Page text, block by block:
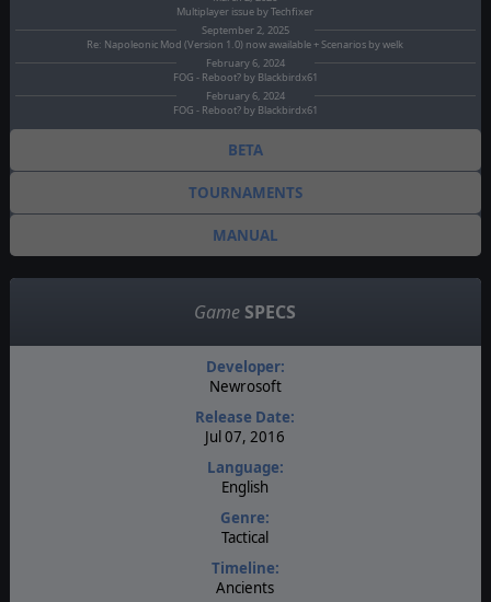
Multiplayer issue by Techfixer
September 2, 2025
Re: Napoleonic Mod (Version 1.0) now awailable + Scenarios by welk
February 6, 2024
FOG - Reboot? by Blackbirdx61
February 6, 2024
FOG - Reboot? by Blackbirdx61
BETA
TOURNAMENTS
MANUAL
Game SPECS
Developer:
Newrosoft
Release Date:
Jul 07, 2016
Language:
English
Genre:
Tactical
Timeline:
Ancients